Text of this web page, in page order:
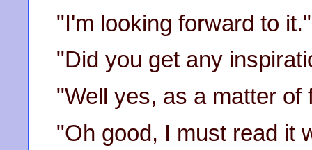
"I'm looking forward to
"Did you get any
"Well yes, as a matter of
"Oh good, I must read it